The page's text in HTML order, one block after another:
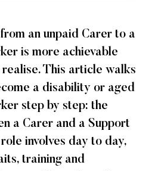
an unpaid Carer to a
is more achievable
This article walks
a disability or aged
step by step: the
a Carer and a Support
involves day to day,
training and